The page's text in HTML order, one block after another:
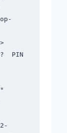
p>
a>